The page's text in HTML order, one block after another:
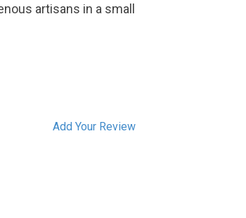
artisans in a small
Add Your Review